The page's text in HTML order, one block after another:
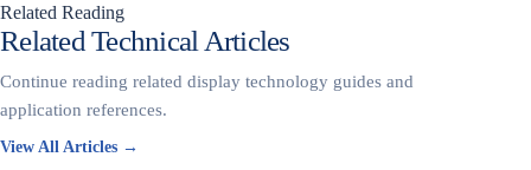
Related Reading
Related Technical Articles
Continue reading related display technology guides and
application references.
View All Articles →